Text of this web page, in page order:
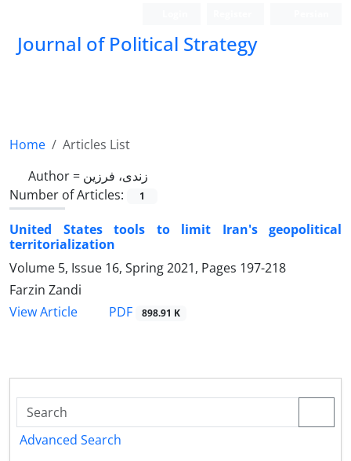
Journal of Political Strategy
Home
Articles List
Author = زندی، فرزین
Number of Articles:
1
United States tools to limit Iran's geopolitical
territorialization
Volume 5, Issue 16, Spring 2021, Pages 197-218
Farzin Zandi
View Article
PDF 898.91 K
Advanced Search